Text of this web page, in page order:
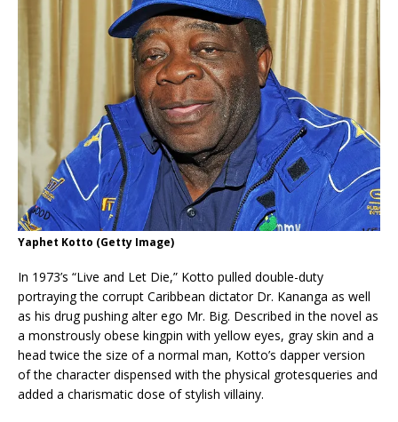
Yaphet Kotto (Getty Image)
In 1973’s “Live and Let Die,” Kotto pulled double-duty
portraying the corrupt Caribbean dictator Dr. Kananga as well
as his drug pushing alter ego Mr. Big. Described in the novel as
a monstrously obese kingpin with yellow eyes, gray skin and a
head twice the size of a normal man, Kotto’s dapper version
of the character dispensed with the physical grotesqueries and
added a charismatic dose of stylish villainy.